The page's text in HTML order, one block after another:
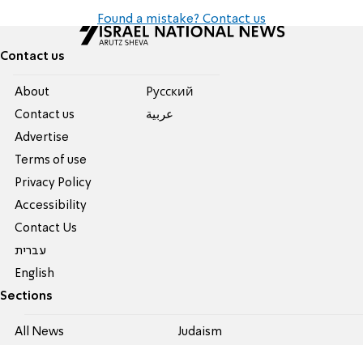
Found a mistake? Contact us
Contact us
About
Contact us
Advertise
Terms of use
Privacy Policy
Accessibility
Contact Us
עברית
English
Pусский
عربية
Sections
All News Judaism